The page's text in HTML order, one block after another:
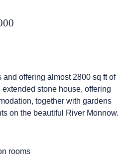
and offering almost 2800 sq ft of
stone house, offering
together with gardens
on the beautiful River Monnow.
rooms